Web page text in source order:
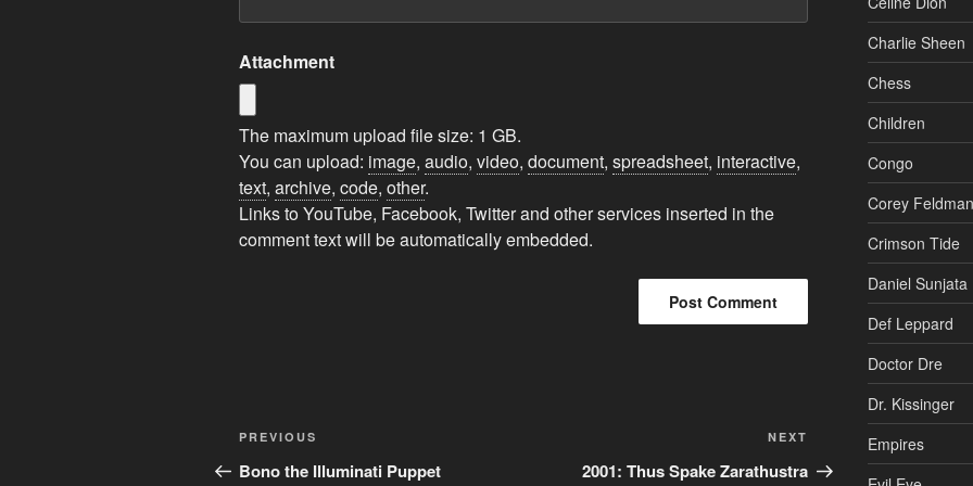
Attachment
The maximum upload file size: 1 GB.
You can upload: image, audio, video, document, spreadsheet, interactive,
text, archive, code, other.
Links to YouTube, Facebook, Twitter and other services inserted in the
comment text will be automatically embedded.
e
r
Post
navigation
Previous
Post
PREVIOUS
Bono the Illuminati Puppet
Post
NEXT
2001: Thus Spake Zarathustra
Charlie Sheen
Chess
Children
Congo
Corey Feldman
Crimson Tide
Daniel Sunjata
Def Leppard
Doctor Dre
Dr. Kissinger
Empires
Evil Eye